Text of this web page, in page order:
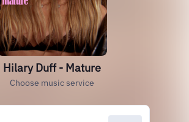
Hilary Duff - Mature
Choose music service